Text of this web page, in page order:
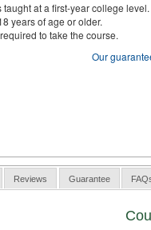
taught at a first-year college level.
years of age or older.
to take the course.
Our
Reviews Guarantee